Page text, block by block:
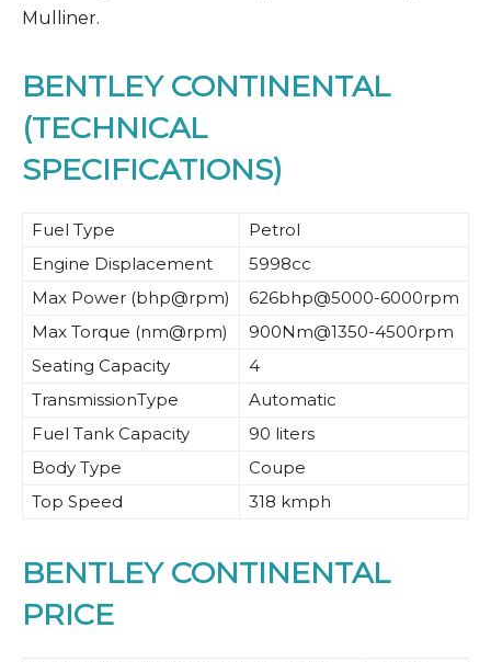
Mulliner.
BENTLEY CONTINENTAL
(TECHNICAL
SPECIFICATIONS)
Fuel Type
Petrol
Engine Displacement
5998cc
Max Power (bhp@rpm)
626bhp@5000-6000rpm
Max Torque (nm@rpm)
900Nm@1350-4500rpm
Seating Capacity
4
TransmissionType
Automatic
Fuel Tank Capacity
90 liters
Body Type
Coupe
Top Speed
318 kmph
BENTLEY CONTINENTAL
PRICE